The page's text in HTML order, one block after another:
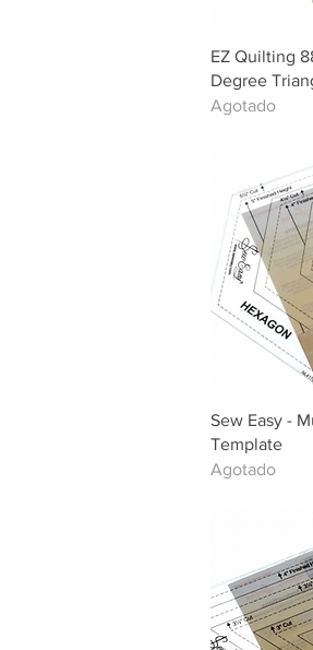
EZ Quilting
Degree
Agotado
Sew Easy -
Template
Agotado